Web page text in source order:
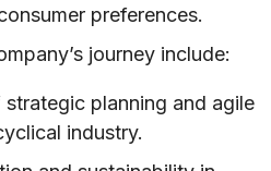
preferences.
journey include:
planning and agile
industry.